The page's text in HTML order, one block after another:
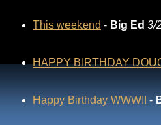
This weekend - Big Ed 3/
HAPPY BIRTHDAY
Happy Birthday WWW!! -